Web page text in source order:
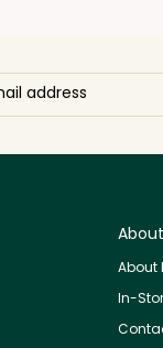
About
In-